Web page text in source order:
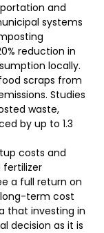
and
systems
reduction in
locally.
scraps from
Studies
waste,
by up to 1.3
costs and
fertilizer
a full return on
term cost
that investing in
decision as it is